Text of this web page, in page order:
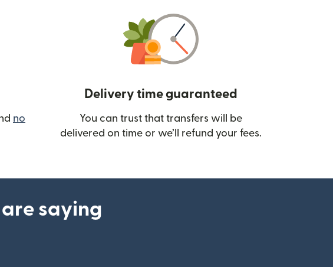
no
in new window)
Delivery time guaranteed
You can trust that transfers will be
delivered on time or we’ll refund your fees.
saying